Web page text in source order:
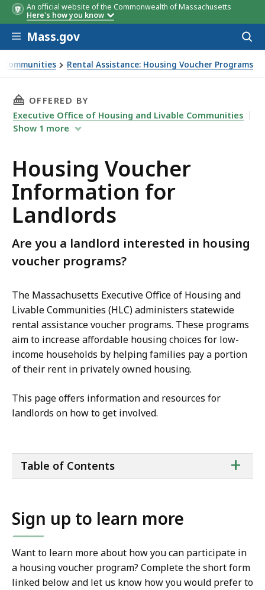
An official website of the Commonwealth of Massachusetts
Here's how you know
Skip to main content
Mass.gov
Communities Rental Assistance: Housing Voucher Programs
THIS PAGE, HOUSING VOUCHER
OFFERED BY
Executive Office of Housing and Livable Communities
Show 1 more
Housing Voucher
Information for
Landlords
Are you a landlord interested in housing
voucher programs?
The Massachusetts Executive Office of Housing and
Livable Communities (HLC) administers statewide
rental assistance voucher programs. These programs
aim to increase affordable housing choices for low-
income households by helping families pay a portion
of their rent in privately owned housing.
This page offers information and resources for
landlords on how to get involved.
of
+
Table of Contents
Sign up to learn more
Want to learn more about how you can participate in
a housing voucher program? Complete the short form
linked below and let us know how you would prefer to